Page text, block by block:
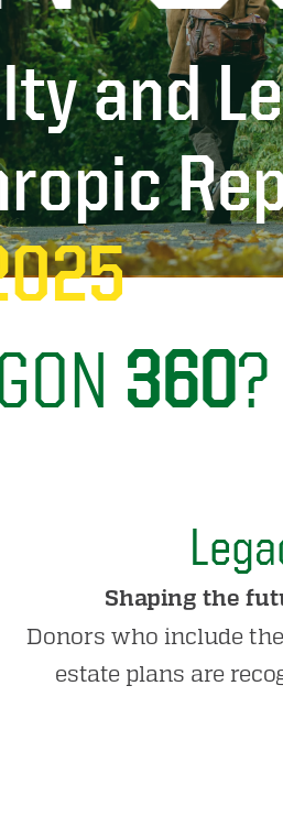
and
360?
Shaping the
Donors who include
estate plans are